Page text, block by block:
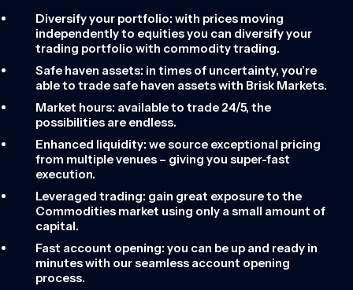
Diversify your portfolio: with prices moving
independently to equities you can diversify your
trading portfolio with commodity trading.
Safe haven assets: in times of uncertainty, you’re
able to trade safe haven assets with Brisk Markets.
Market hours: available to trade 24/5, the
possibilities are endless.
Enhanced liquidity: we source exceptional pricing
from multiple venues – giving you super-fast
execution.
Leveraged trading: gain great exposure to the
Commodities market using only a small amount of
capital.
Fast account opening: you can be up and ready in
minutes with our seamless account opening
process.